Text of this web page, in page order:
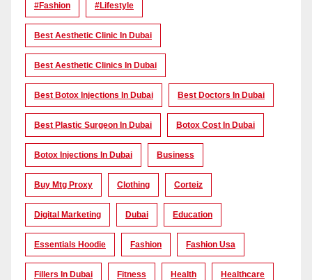
#Fashion #lifestyle
Best Aesthetic Clinic In Dubai
Best Aesthetic Clinics In Dubai
Best Botox Injections In Dubai Best Doctors In Dubai
Best Plastic Surgeon In Dubai Botox Cost In Dubai
Botox Injections In Dubai Business
Buy Mtg Proxy Clothing Corteiz
Digital Marketing Dubai Education
Essentials Hoodie Fashion Fashion Usa
Fillers In Dubai Fitness Health Healthcare